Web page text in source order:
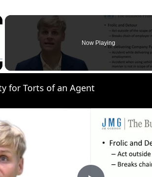
Now Playing
for Torts of an Agent